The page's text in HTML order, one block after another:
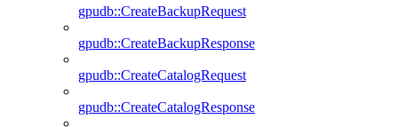
gpudb::CreateBackupRequest
gpudb::CreateBackupResponse
gpudb::CreateCatalogRequest
gpudb::CreateCatalogResponse